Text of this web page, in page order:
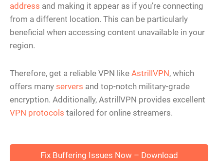
address and making it appear as if you’re connecting
from a different location. This can be particularly
beneficial when accessing content unavailable in your
region.
Therefore, get a reliable VPN like AstrillVPN, which
offers many servers and top-notch military-grade
encryption. Additionally, AstrillVPN provides excellent
VPN protocols tailored for online streamers.
Fix Buffering Issues Now – Download